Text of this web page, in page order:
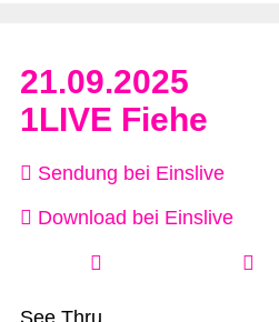
21.09.2025
1LIVE Fiehe
Sendung bei Einslive
Download bei Einslive
See Thru